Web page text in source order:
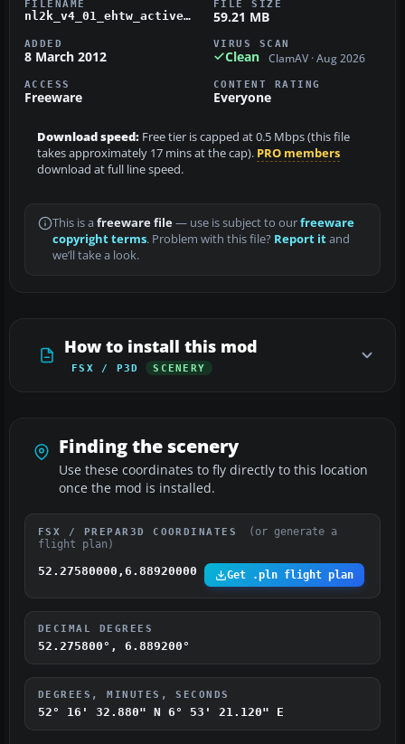
FILENAME
nl2k_v4_01_ehtw_active.zip
FILE SIZE
59.21 MB
ADDED
8 March 2012
VIRUS SCAN
Clean ClamAV · Aug 2026
ACCESS
Freeware
CONTENT RATING
Everyone
Download speed: Free tier is capped at 0.5 Mbps (this file
takes approximately 17 mins at the cap). PRO members
download at full line speed.
This is a freeware file— use is subject to ourfreeware
copyright terms. Problem with this file? Report itand
we’ll take a look.
How to install this mod
FSX / P3D SCENERY
Finding the scenery
Use these coordinates to fly directly to this location
once the mod is installed.
FSX / PREPAR3D COORDINATES
(or generate a
flight plan)
52.27580000,6.88920000 Get .pln flight plan
DECIMAL DEGREES
52.275800°, 6.889200°
DEGREES, MINUTES, SECONDS
52° 16' 32.880" N 6° 53' 21.120" E